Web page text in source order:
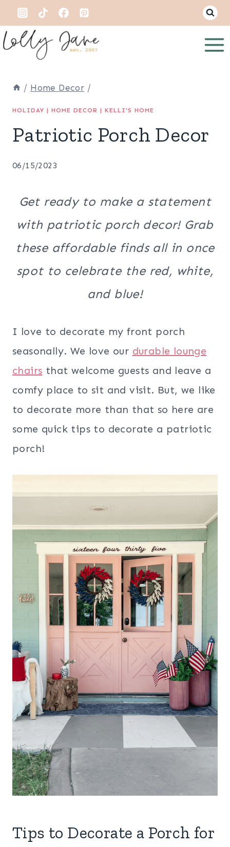
Skip
to
content
/ Home Decor /
HOLIDAY | HOME DECOR | KELLI'S HOME
Patriotic Porch Decor
06/15/2023
Get ready to make a statement
with patriotic porch decor! Grab
these affordable finds all in once
spot to celebrate the red, white,
and blue!
I love to decorate my front porch
seasonally. We love our durable lounge
chairs that welcome guests and leave a
comfy place to sit and visit. But, we like
to decorate more than that so here are
some quick tips to decorate a patriotic
porch!
Tips to Decorate a Porch for